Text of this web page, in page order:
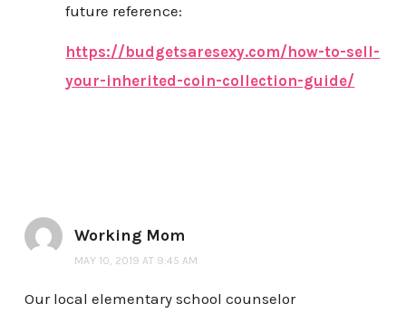
future reference:
https://budgetsaresexy.com/how-to-sell-
your-inherited-coin-collection-guide/
Working Mom
MAY 10, 2019 AT 9:45 AM
Our local elementary school counselor